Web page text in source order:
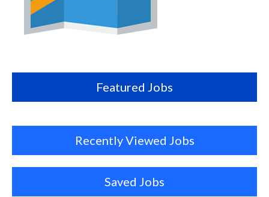
Featured Jobs
Recently Viewed Jobs
Saved Jobs